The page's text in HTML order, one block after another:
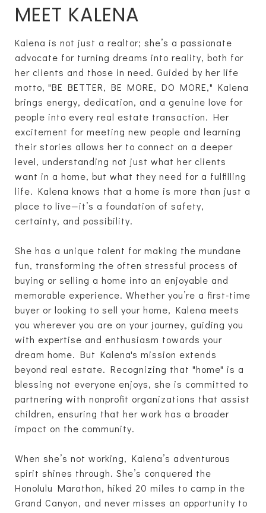
MEET KALENA
Kalena is not just a realtor; she’s a passionate
advocate for turning dreams into reality, both for
her clients and those in need. Guided by her life
motto, "BE BETTER, BE MORE, DO MORE," Kalena
brings energy, dedication, and a genuine love for
people into every real estate transaction. Her
excitement for meeting new people and learning
their stories allows her to connect on a deeper
level, understanding not just what her clients
want in a home, but what they need for a fulfilling
life. Kalena knows that a home is more than just a
place to live—it’s a foundation of safety,
certainty, and possibility.
She has a unique talent for making the mundane
fun, transforming the often stressful process of
buying or selling a home into an enjoyable and
memorable experience. Whether you’re a first-time
buyer or looking to sell your home, Kalena meets
you wherever you are on your journey, guiding you
with expertise and enthusiasm towards your
dream home. But Kalena's mission extends
beyond real estate. Recognizing that "home" is a
blessing not everyone enjoys, she is committed to
partnering with nonprofit organizations that assist
children, ensuring that her work has a broader
impact on the community.
When she’s not working, Kalena’s adventurous
spirit shines through. She’s conquered the
Honolulu Marathon, hiked 20 miles to camp in the
Grand Canyon, and never misses an opportunity to